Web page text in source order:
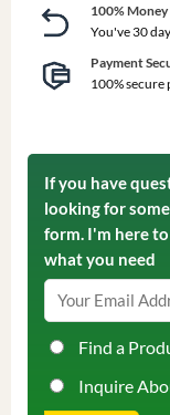
100% Money
You've 30
Payment
100% secure
If you have
looking for
form. I'm here
what you need
Find a
Inquire